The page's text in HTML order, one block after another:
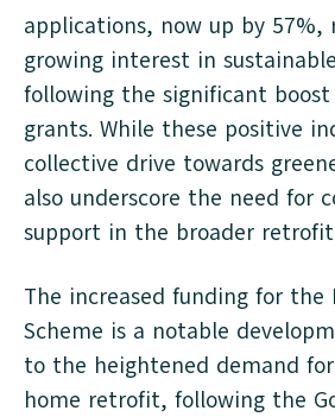
applications, now up by 57%,
growing interest in
following the significant
grants. While these positive
collective drive towards
also underscore the need for
support in the broader
The increased funding for the
Scheme is a notable
to the heightened demand
home retrofit, following the